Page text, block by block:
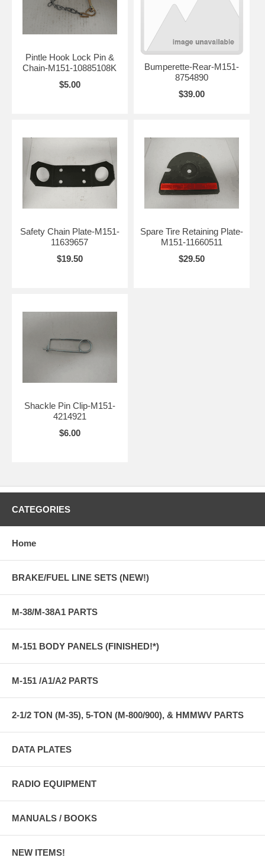
Pintle Hook Lock Pin &
Chain-M151-10885108K
$5.00
Bumperette-Rear-M151-
8754890
$39.00
Safety Chain Plate-M151-
11639657
$19.50
Spare Tire Retaining Plate-
M151-11660511
$29.50
Shackle Pin Clip-M151-
4214921
$6.00
CATEGORIES
Home
BRAKE/FUEL LINE SETS (NEW!)
M-38/M-38A1 PARTS
M-151 BODY PANELS (FINISHED!*)
M-151 /A1/A2 PARTS
2-1/2 TON (M-35), 5-TON (M-800/900), & HMMWV PARTS
DATA PLATES
RADIO EQUIPMENT
MANUALS / BOOKS
NEW ITEMS!